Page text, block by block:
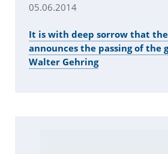
05.06.2014
It is with deep sorrow that the
announces the passing of the
Walter Gehring